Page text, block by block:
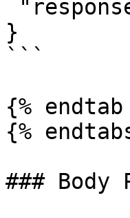
}
```
{% endtab
{%
### Body